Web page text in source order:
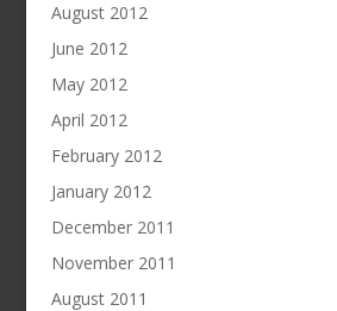
August 2012
June 2012
May 2012
April 2012
February 2012
January 2012
December 2011
November 2011
August 2011